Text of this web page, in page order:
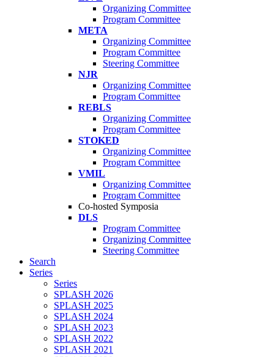
Organizing Committee
Program Committee
META
Organizing Committee
Program Committee
Steering Committee
NJR
Organizing Committee
Program Committee
REBLS
Organizing Committee
Program Committee
STOKED
Organizing Committee
Program Committee
VMIL
Organizing Committee
Program Committee
Co-hosted Symposia
DLS
Program Committee
Organizing Committee
Steering Committee
Search
Series
Series
SPLASH 2026
SPLASH 2025
SPLASH 2024
SPLASH 2023
SPLASH 2022
SPLASH 2021